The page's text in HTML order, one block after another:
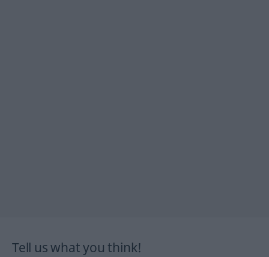
Tell us what you think!